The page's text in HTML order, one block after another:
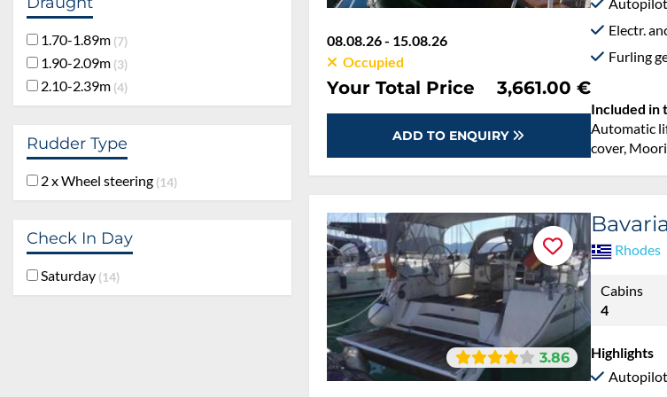
1.70-1.89m 7
1.90-2.09m 3
2.10-2.39m 4
Rudder Type
2 x Wheel steering 14
Check In Day
Saturday 14
08.08.26 - 15.08.26
Occupied
Your Total Price 3,661.00 €
ADD TO ENQUIRY
Electr.
Furling
Included in
Automatic
cover,
3.86
Rhodes
Cabins
4
Highlights
Autopilot